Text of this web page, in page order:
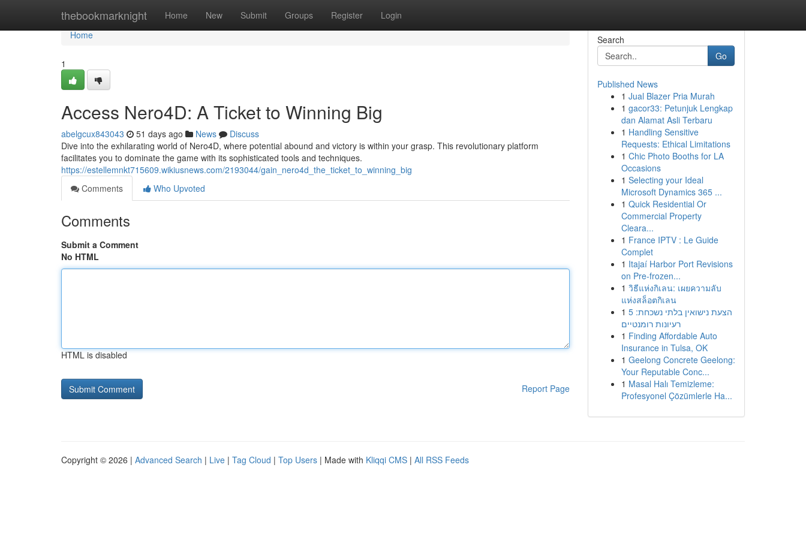
thebookmarknight Home New Submit Groups Register Login
Home
Home
1
Access Nero4D: A Ticket to Winning Big
abelgcux843043 51 days ago News
Discuss
Dive into the exhilarating world of Nero4D, where potential abound and victory is within your grasp. This revolutionary platform
facilitates you to dominate the game with its sophisticated tools and techniques.
https://estellemnkt715609.wikiusnews.com/2193044/gain_nero4d_the_ticket_to_winning_big
Comments
Who Upvoted
Comments
Submit a Comment
No HTML
HTML is disabled
Report Page
Search
Go
Published News
1 Jual Blazer Pria Murah
1 gacor33: Petunjuk Lengkap
dan Alamat Asli Terbaru
1 Handling Sensitive
Requests: Ethical Limitations
1 Chic Photo Booths for LA
Occasions
1 Selecting your Ideal
Microsoft Dynamics 365 ...
1 Quick Residential Or
Commercial Property
Cleara...
1 France IPTV : Le Guide
Complet
1 Itajaí Harbor Port Revisions
on Pre-frozen...
1 วิธีแห่งกิเลน: เผยความลับ
แห่งสล็อตกิเลน
1 הצעת נישואין בלתי נשכחת: 5
רעיונות רומנטיים
1 Finding Affordable Auto
Insurance in Tulsa, OK
1 Geelong Concrete Geelong:
Your Reputable Conc...
1 Masal Halı Temizleme:
Profesyonel Çözümlerle Ha...
Copyright © 2026 | Advanced Search | Live | Tag Cloud | Top Users | Made with Kliqqi CMS | All RSS Feeds